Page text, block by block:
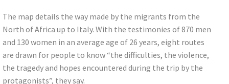
The map details the way made by the migrants from the
North of Africa up to Italy. With the testimonies of 870 men
and 130 women in an average age of 26 years, eight routes
are drawn for people to know “the difficulties, the violence,
the tragedy and hopes encountered during the trip by the
protagonists”, they say.